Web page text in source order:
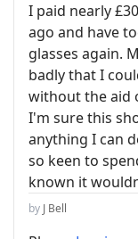
I paid nearly
ago and have
glasses again.
badly that I
without the aid
I'm sure this
anything I can
so keen to
known it
by J Bell